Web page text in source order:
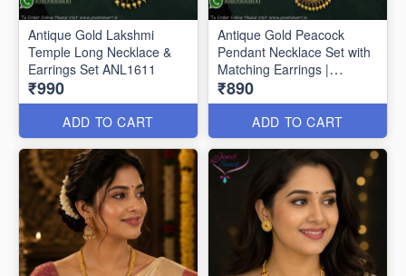
Antique Gold Lakshmi
Temple Long Necklace &
Earrings Set ANL1611
₹990
ADD TO CART
Antique Gold Peacock
Pendant Necklace Set with
Matching Earrings |
Traditional Temple
Jewellery ANL1612
₹890
ADD TO CART